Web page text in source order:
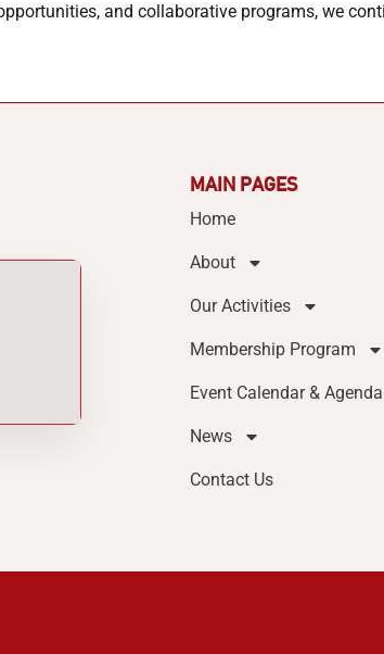
and collaborative programs, we
MAIN PAGES
Home
About
Our Activities
Membership Program
Event Calendar & Agenda
News
Contact Us